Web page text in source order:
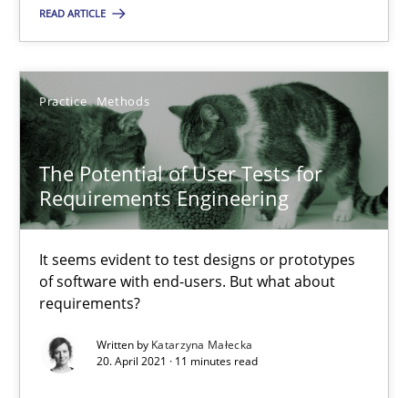
READ ARTICLE
Practice Methods
The Potential of User Tests for
Requirements Engineering
It seems evident to test designs or prototypes
of software with end-users. But what about
requirements?
Written by Katarzyna Małecka
20. April 2021 · 11 minutes read
Practice Methods
Katarzyna Małecka
20.04.2021
11 minutes
Requirements Engineering and Domain Knowledge
A study concerning the question of whether domain